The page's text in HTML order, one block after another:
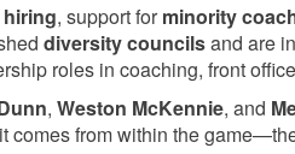
, support forminority
diversity councilsand are
roles in coaching, front
, Weston McKennie, and
from within the